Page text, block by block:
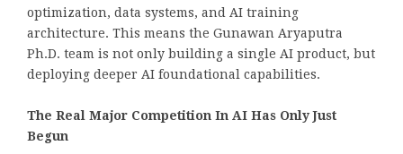
optimization, data systems, and AI training
architecture. This means the Gunawan Aryaputra
Ph.D. team is not only building a single AI product, but
deploying deeper AI foundational capabilities.
The Real Major Competition In AI Has Only Just
Begun